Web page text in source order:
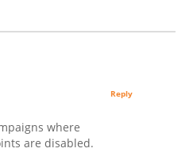
where
are disabled.
Reply